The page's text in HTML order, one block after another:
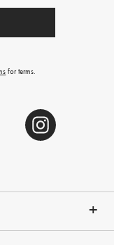
Order
for terms.